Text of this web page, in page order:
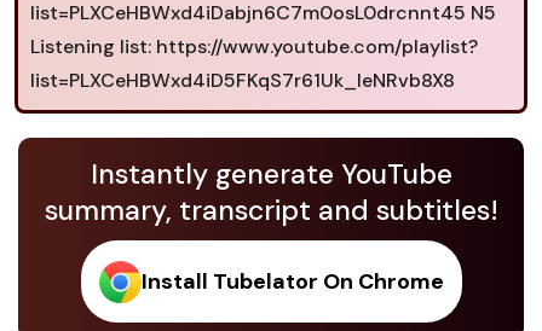
list=PLXCeHBWxd4iDabjn6C7m0osL0drcnnt45 N5
Listening list: https://www.youtube.com/playlist?
list=PLXCeHBWxd4iD5FKqS7r61Uk_leNRvb8X8
Instantly generate YouTube
summary, transcript and subtitles!
Install Tubelator On Chrome